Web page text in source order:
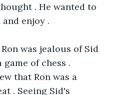
. He wanted to
enjoy .
was jealous of Sid
of chess .
that Ron was a
. Seeing Sid's